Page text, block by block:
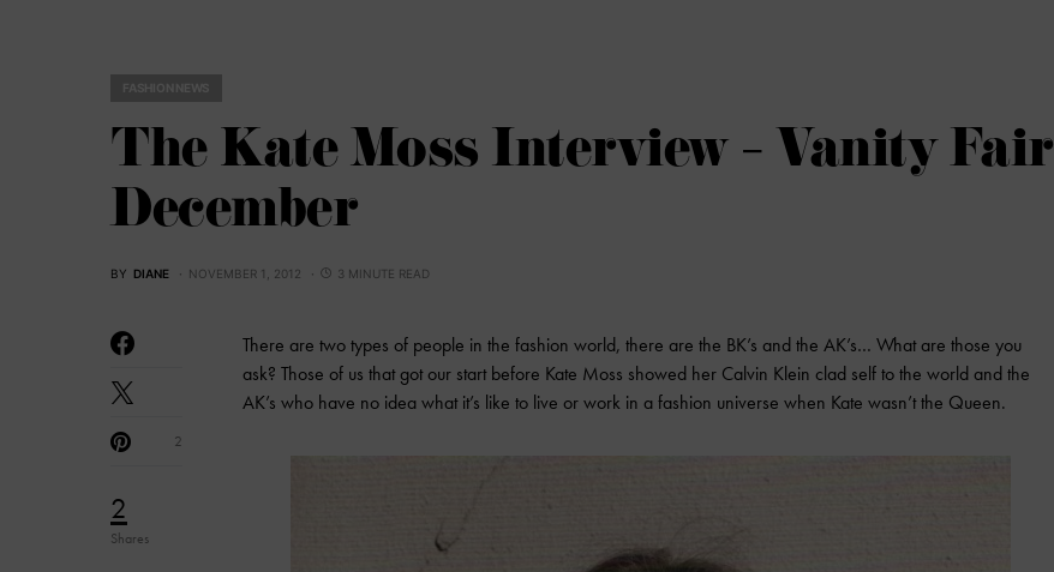
The Kate Moss Interview – Vanity Fair
December
BY DIANE NOVEMBER 1, 2012 3 MINUTE READ
2
Shares
2
There are two types of people in the fashion world, there are the BK’s and the AK’s… What are those you
ask? Those of us that got our start before Kate Moss showed her Calvin Klein clad self to the world and the
AK’s who have no idea what it’s like to live or work in a fashion universe when Kate wasn’t the Queen.